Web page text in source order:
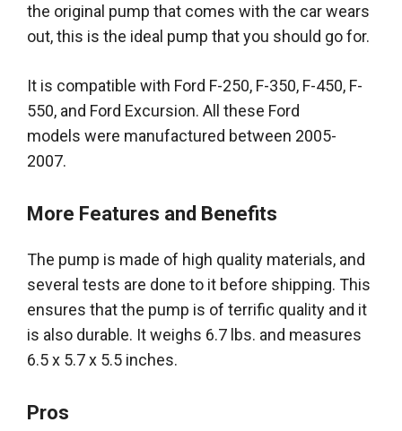
the original pump that comes with the car wears
out, this is the ideal pump that you should go for.
It is compatible with Ford F-250, F-350, F-450, F-
550, and Ford Excursion. All these Ford
models were manufactured between 2005-
2007.
More Features and Benefits
The pump is made of high quality materials, and
several tests are done to it before shipping. This
ensures that the pump is of terrific quality and it
is also durable. It weighs 6.7 lbs. and measures
6.5 x 5.7 x 5.5 inches.
Pros